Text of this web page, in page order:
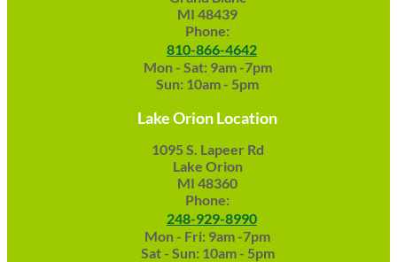
MI 48439
Phone:
810-866-4642
Mon - Sat: 9am -7pm
Sun: 10am - 5pm
Lake Orion Location
1095 S. Lapeer Rd
Lake Orion
MI 48360
Phone:
248-929-8990
Mon - Fri: 9am -7pm
Sat - Sun: 10am - 5pm